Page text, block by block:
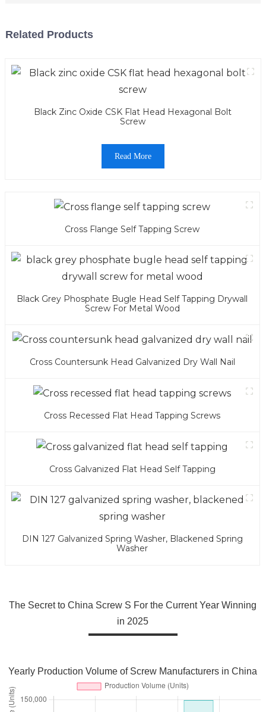
Related Products
Black Zinc Oxide CSK Flat Head Hexagonal Bolt
Screw
Read More
Cross Flange Self Tapping Screw
Black Grey Phosphate Bugle Head Self Tapping Drywall
Screw For Metal Wood
Cross Countersunk Head Galvanized Dry Wall Nail
Cross Recessed Flat Head Tapping Screws
Cross Galvanized Flat Head Self Tapping
DIN 127 Galvanized Spring Washer, Blackened Spring
Washer
The Secret to China Screw S For the Current Year Winning
in 2025
Yearly Production Volume of Screw Manufacturers in China